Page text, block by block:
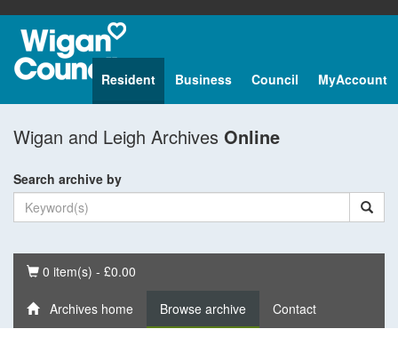
Resident Business Council MyAccount
Wigan and Leigh Archives Online
Search archive by
Basket
0 item(s) - £0.00
Archives home Browse archive Contact